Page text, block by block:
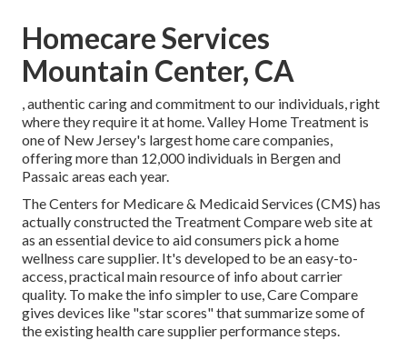
Homecare Services
Mountain Center, CA
, authentic caring and commitment to our individuals, right
where they require it at home. Valley Home Treatment is
one of New Jersey's largest home care companies,
offering more than 12,000 individuals in Bergen and
Passaic areas each year.
The Centers for Medicare & Medicaid Services (CMS) has
actually constructed the Treatment Compareweb site at
as an essential device to aid consumers pick a home
wellness care supplier. It's developed to be an easy-to-
access, practical main resource of info about carrier
quality. To make the info simpler to use, Care Compare
gives devices like "star scores" that summarize some of
the existing health care supplier performance steps.